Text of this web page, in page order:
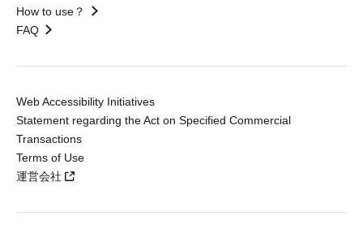
How to use？
FAQ
Web Accessibility Initiatives
Statement regarding the Act on Specified Commercial
Transactions
Terms of Use
運営会社